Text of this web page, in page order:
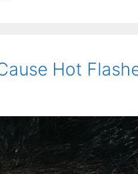
Hot